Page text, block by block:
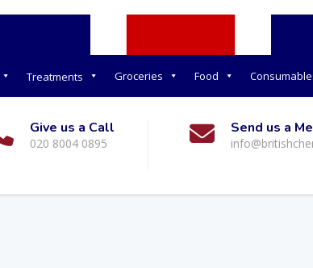
Treatments Groceries Food
Give us a Call
020 8004 0895
Send us a